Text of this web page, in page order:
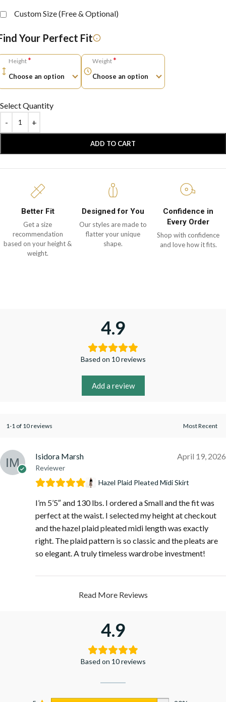
Custom Size (Free & Optional)
Your Perfect Fit
Height* Weight*
Select Quantity
ADD TO CART
Better Fit
Get a size
recommendation
based on your height &
weight.
Designed for You
Our styles are made to
flatter your unique
shape.
Confidence in
Every Order
Shop with confidence
and love how it fits.
4.9
Based on 10 reviews
Add a review
1-1 of 10 reviews
Isidora Marsh
Reviewer
April 19, 2026
Hazel Plaid Pleated Midi Skirt
I’m 5’5″ and 130 lbs. I ordered a Small and the fit was
perfect at the waist. I selected my height at checkout
and the hazel plaid pleated midi length was exactly
right. The plaid pattern is so classic and the pleats are
so elegant. A truly timeless wardrobe investment!
Read More Reviews
4.9
Based on 10 reviews